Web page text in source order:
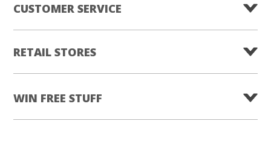
CUSTOMER SERVICE
RETAIL STORES
WIN FREE STUFF